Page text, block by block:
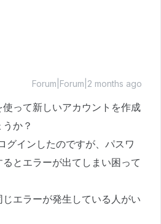
Forum|Forum|2 months ago
って新しいアカウントを作成
か？
グインしたのですが、パスワ
とエラーが出てしまい困って
エラーが発生している人がい